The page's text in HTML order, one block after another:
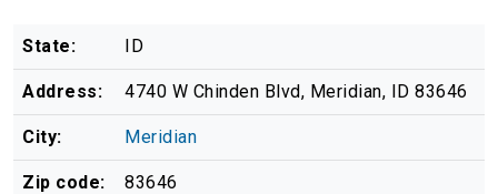
State: ID
Address: 4740 W Chinden Blvd, Meridian, ID 83646
City: Meridian
Zip code: 83646